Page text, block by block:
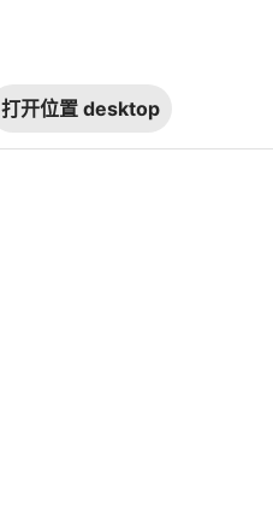
打开位置 desktop